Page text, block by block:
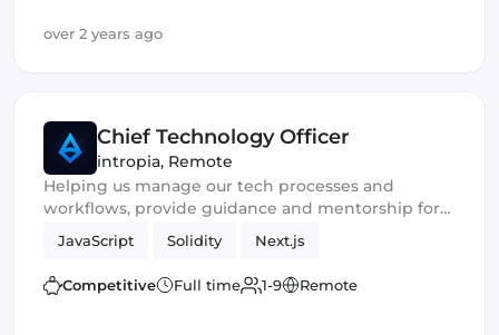
over 2 years ago
Chief Technology Officer
intropia, Remote
Helping us manage our tech processes and
workflows, provide guidance and mentorship for
the team
JavaScript Solidity Next.js
Competitive Full time 1-9 Remote